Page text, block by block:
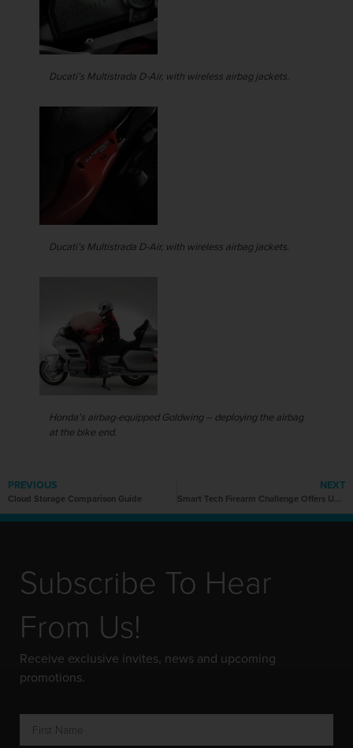
Ducati’s Multistrada D-Air, with wireless airbag jackets.
Ducati’s Multistrada D-Air, with wireless airbag jackets.
Honda’s airbag-equipped Goldwing – deploying the airbag
at the bike end.
PREVIOUS
Cloud Storage Comparison Guide
NEXT
Smart Tech Firearm Challenge Offers US$1m to Advance Gun Safety
Subscribe To Hear
From Us!
Receive exclusive invites, news and upcoming
promotions.